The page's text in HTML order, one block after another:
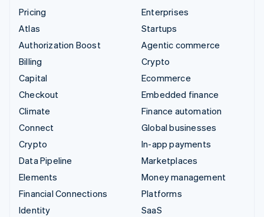
Pricing
Atlas
Authorization Boost
Billing
Capital
Checkout
Climate
Connect
Crypto
Data Pipeline
Elements
Financial Connections
Identity
Enterprises
Startups
Agentic commerce
Crypto
Ecommerce
Embedded finance
Finance automation
Global businesses
In-app payments
Marketplaces
Money management
Platforms
SaaS